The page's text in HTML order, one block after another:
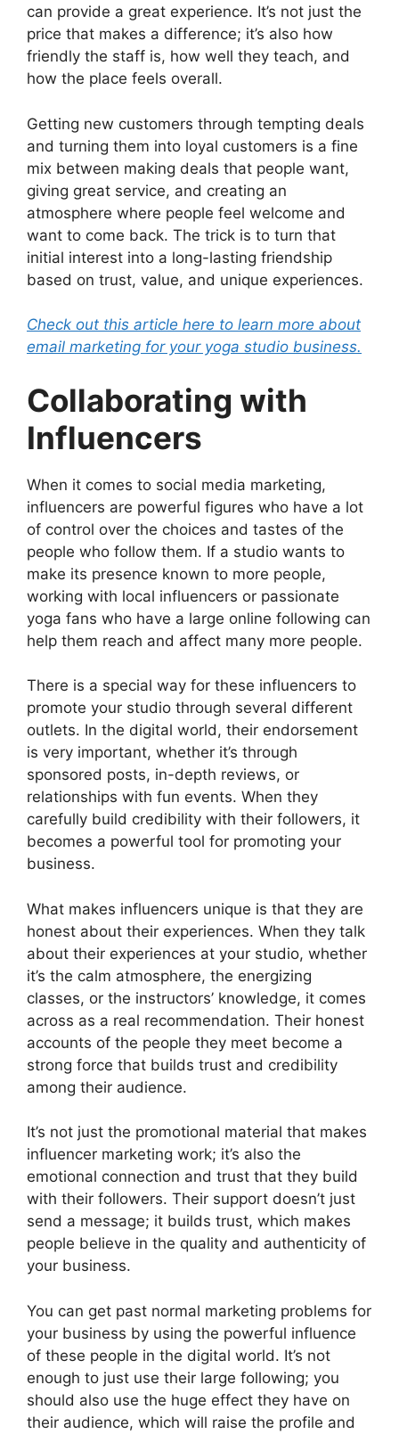
can provide a great experience. It’s not just the
price that makes a difference; it’s also how
friendly the staff is, how well they teach, and
how the place feels overall.
Getting new customers through tempting deals
and turning them into loyal customers is a fine
mix between making deals that people want,
giving great service, and creating an
atmosphere where people feel welcome and
want to come back. The trick is to turn that
initial interest into a long-lasting friendship
based on trust, value, and unique experiences.
Check out this article here to learn more about
email marketing for your yoga studio business.
Collaborating with
Influencers
When it comes to social media marketing,
influencers are powerful figures who have a lot
of control over the choices and tastes of the
people who follow them. If a studio wants to
make its presence known to more people,
working with local influencers or passionate
yoga fans who have a large online following can
help them reach and affect many more people.
There is a special way for these influencers to
promote your studio through several different
outlets. In the digital world, their endorsement
is very important, whether it’s through
sponsored posts, in-depth reviews, or
relationships with fun events. When they
carefully build credibility with their followers, it
becomes a powerful tool for promoting your
business.
What makes influencers unique is that they are
honest about their experiences. When they talk
about their experiences at your studio, whether
it’s the calm atmosphere, the energizing
classes, or the instructors’ knowledge, it comes
across as a real recommendation. Their honest
accounts of the people they meet become a
strong force that builds trust and credibility
among their audience.
It’s not just the promotional material that makes
influencer marketing work; it’s also the
emotional connection and trust that they build
with their followers. Their support doesn’t just
send a message; it builds trust, which makes
people believe in the quality and authenticity of
your business.
You can get past normal marketing problems for
your business by using the powerful influence
of these people in the digital world. It’s not
enough to just use their large following; you
should also use the huge effect they have on
their audience, which will raise the profile and